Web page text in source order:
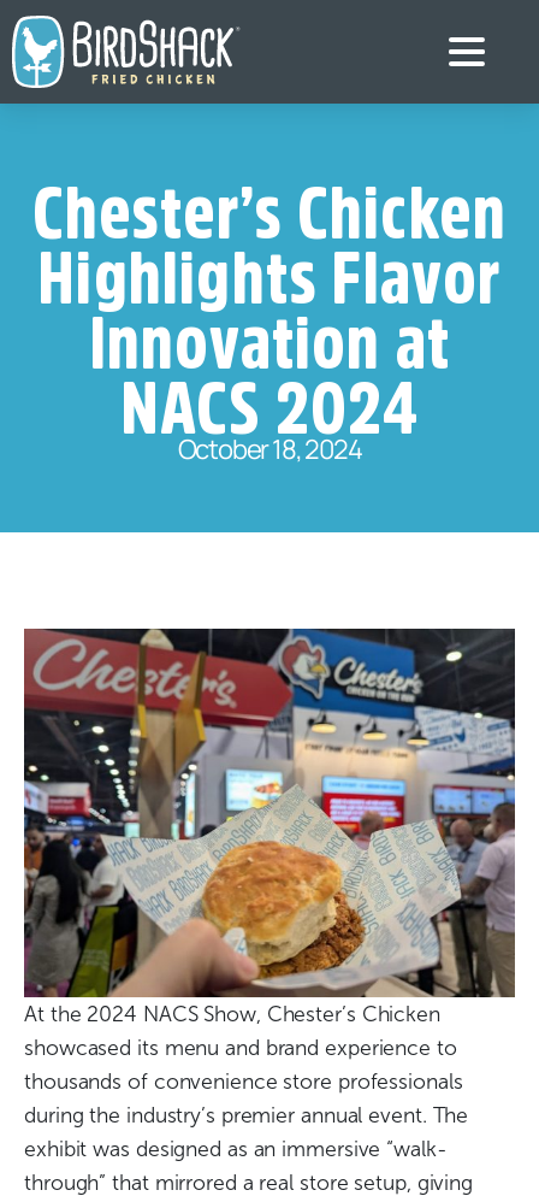
Chester’s Chicken
Highlights Flavor
Innovation at
NACS 2024
October 18, 2024
At the 2024 NACS Show, Chester’s Chicken
showcased its menu and brand experience to
thousands of convenience store professionals
during the industry’s premier annual event. The
exhibit was designed as an immersive “walk-
through” that mirrored a real store setup, giving